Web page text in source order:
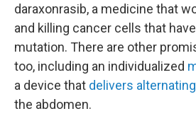
daraxonrasib, a medicine that
and killing cancer cells that
mutation. There are other
too, including an individualized
a device that delivers
the abdomen.